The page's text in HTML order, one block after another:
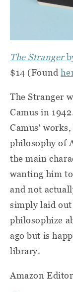
The Stranger
$14 (Found
The Stranger
Camus in
Camus'
philosophy of
the main
wanting him
and not
simply laid
philosophize
ago but is
library.
Amazon